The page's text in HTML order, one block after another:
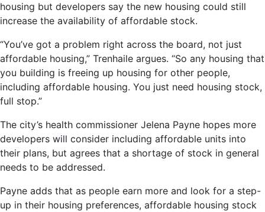
housing but developers say the new housing could still
increase the availability of affordable stock.
“You’ve got a problem right across the board, not just
affordable housing,” Trenhaile argues. “So any housing that
you building is freeing up housing for other people,
including affordable housing. You just need housing stock,
full stop.”
The city’s health commissioner Jelena Payne hopes more
developers will consider including affordable units into
their plans, but agrees that a shortage of stock in general
needs to be addressed.
Payne adds that as people earn more and look for a step-
up in their housing preferences, affordable housing stock